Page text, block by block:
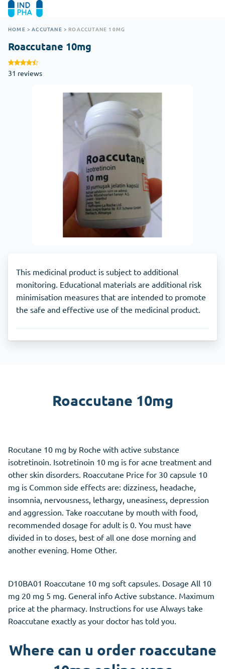
HOME > ACCUTANE > ROACCUTANE 10MG
Roaccutane 10mg
31 reviews
This medicinal product is subject to additional
monitoring. Educational materials are additional risk
minimisation measures that are intended to promote
the safe and effective use of the medicinal product.
Roaccutane 10mg
Rocutane 10 mg by Roche with active substance
isotretinoin. Isotretinoin 10 mg is for acne treatment and
other skin disorders. Roaccutane Price for 30 capsule 10
mg is Common side effects are: dizziness, headache,
insomnia, nervousness, lethargy, uneasiness, depression
and aggression. Take roaccutane by mouth with food,
recommended dosage for adult is 0. You must have
divided in to doses, best of all one dose morning and
another evening. Home Other.
D10BA01 Roaccutane 10 mg soft capsules. Dosage All 10
mg 20 mg 5 mg. General info Active substance. Maximum
price at the pharmacy. Instructions for use Always take
Roaccutane exactly as your doctor has told you.
Where can u order roaccutane